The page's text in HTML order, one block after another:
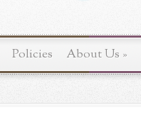
Policies About Us »